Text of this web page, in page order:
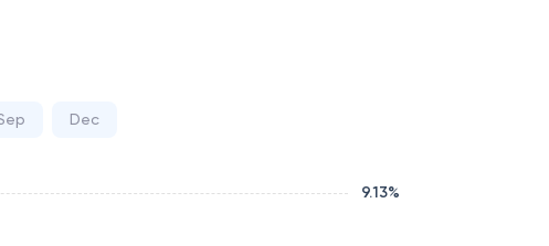
Dec
9.13%